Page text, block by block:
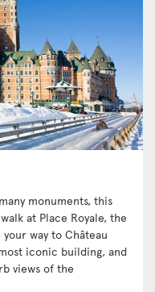
monuments, this
at Place Royale, the
way to Château
iconic building, and
views of the